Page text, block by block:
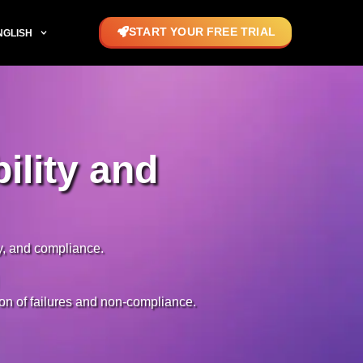
START YOUR FREE TRIAL
and
and compliance.
of failures and non-compliance.